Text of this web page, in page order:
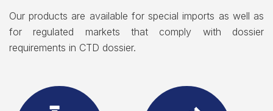
Our products are available for special imports as well as
for regulated markets that comply with dossier
requirements in CTD dossier.